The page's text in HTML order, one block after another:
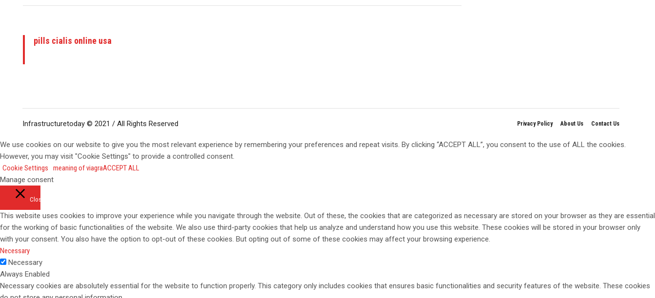
pills cialis online usa
Privacy Policy About Us Contact Us
Infrastructuretoday © 2021 / All Rights Reserved
We use cookies on our website to give you the most relevant experience by remembering your preferences and repeat visits. By clicking “ACCEPT ALL”, you consent to the use of ALL the cookies.
However, you may visit "Cookie Settings" to provide a controlled consent.
Cookie Settings
meaning of viagraACCEPT ALL
Manage consent
Close
This website uses cookies to improve your experience while you navigate through the website. Out of these, the cookies that are categorized as necessary are stored on your browser as they are essential
for the working of basic functionalities of the website. We also use third-party cookies that help us analyze and understand how you use this website. These cookies will be stored in your browser only
with your consent. You also have the option to opt-out of these cookies. But opting out of some of these cookies may affect your browsing experience.
Necessary
Necessary
Always Enabled
Necessary cookies are absolutely essential for the website to function properly. This category only includes cookies that ensures basic functionalities and security features of the website. These cookies